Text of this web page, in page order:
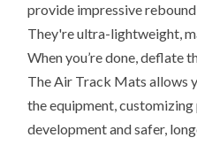
provide impressive
They're ultra-lightweight,
When you’re done, deflate
The Air Track Mats allows
the equipment,
development and safer,